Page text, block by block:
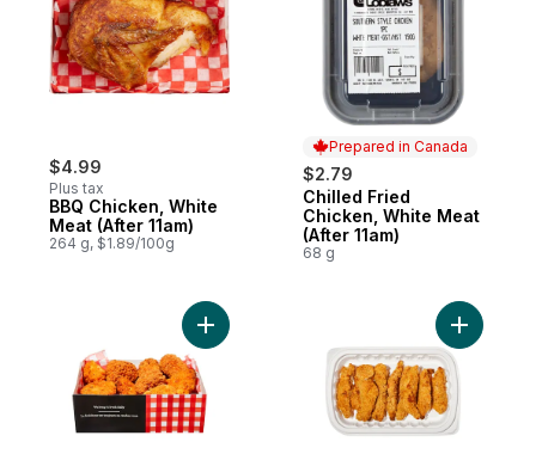
$4.99
Plus tax
BBQ Chicken, White
Meat (After 11am)
264 g, $1.89/100g
Prepared in Canada
$2.79
Prepared in Canada
Chilled Fried
Chicken, White Meat
(After 11am)
68 g
Add Chicken Buffalo Flings, 18 Pieces